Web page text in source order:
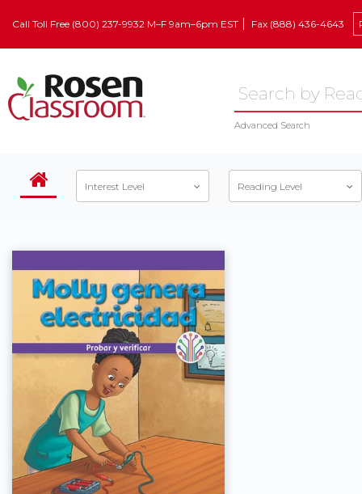
Call Toll Free (800) 237-9932 M–F 9am–6pm EST Fax (888) 436-4643
Advanced Search
Interest Level Reading Level